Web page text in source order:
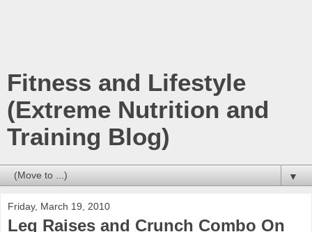
Fitness and Lifestyle
(Extreme Nutrition and
Training Blog)
▼
Friday, March 19, 2010
Leg Raises and Crunch Combo On